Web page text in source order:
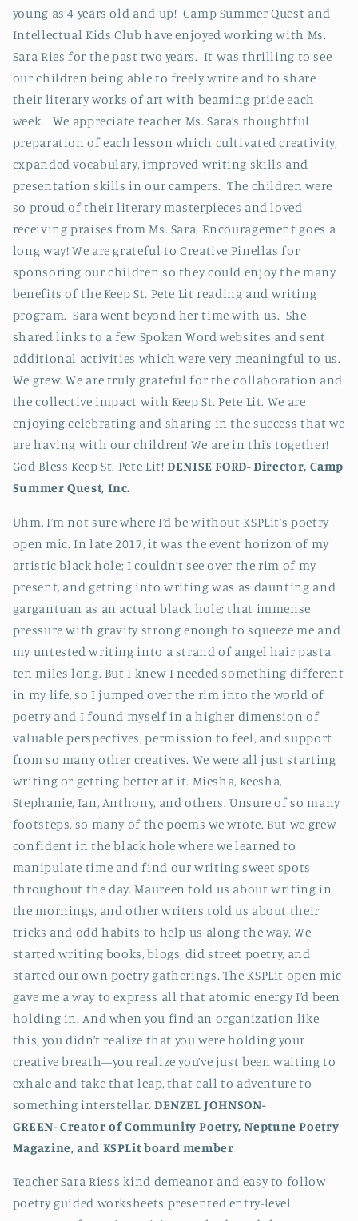
young as 4 years old and up! Camp Summer Quest and
Intellectual Kids Club have enjoyed working with Ms.
Sara Ries for the past two years. It was thrilling to see
our children being able to freely write and to share
their literary works of art with beaming pride each
week. We appreciate teacher Ms. Sara’s thoughtful
preparation of each lesson which cultivated creativity,
expanded vocabulary, improved writing skills and
presentation skills in our campers. The children were
so proud of their literary masterpieces and loved
receiving praises from Ms. Sara. Encouragement goes a
long way! We are grateful to Creative Pinellas for
sponsoring our children so they could enjoy the many
benefits of the Keep St. Pete Lit reading and writing
program. Sara went beyond her time with us. She
shared links to a few Spoken Word websites and sent
additional activities which were very meaningful to us.
We grew. We are truly grateful for the collaboration and
the collective impact with Keep St. Pete Lit. We are
enjoying celebrating and sharing in the success that we
are having with our children! We are in this together!
God Bless Keep St. Pete Lit!DENISE FORD-Director, Camp
Summer Quest, Inc.
Uhm, I’m not sure where I’d be without KSPLit’s poetry
open mic. In late 2017, it was the event horizon of my
artistic black hole; I couldn’t see over the rim of my
present, and getting into writing was as daunting and
gargantuan as an actual black hole; that immense
pressure with gravity strong enough to squeeze me and
my untested writing into a strand of angel hair pasta
ten miles long. But I knew I needed something different
in my life, so I jumped over the rim into the world of
poetry and I found myself in a higher dimension of
valuable perspectives, permission to feel, and support
from so many other creatives. We were all just starting
writing or getting better at it. Miesha, Keesha,
Stephanie, Ian, Anthony, and others. Unsure of so many
footsteps, so many of the poems we wrote. But we grew
confident in the black hole where we learned to
manipulate time and find our writing sweet spots
throughout the day. Maureen told us about writing in
the mornings, and other writers told us about their
tricks and odd habits to help us along the way. We
started writing books, blogs, did street poetry, and
started our own poetry gatherings. The KSPLit open mic
gave me a way to express all that atomic energy I’d been
holding in. And when you find an organization like
this, you didn’t realize that you were holding your
creative breath—you realize you’ve just been waiting to
exhale and take that leap, that call to adventure to
something interstellar. DENZEL JOHNSON-
GREEN-Creator of Community Poetry, Neptune Poetry
Magazine, and KSPLit board member
Teacher Sara Ries’s kind demeanor and easy to follow
poetry guided worksheets presented entry-level